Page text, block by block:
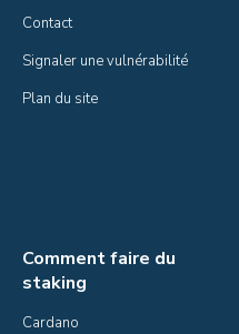
Contact
Signaler une vulnérabilité
Plan du site
Comment faire du
staking
Cardano